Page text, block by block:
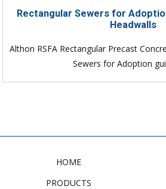
Rectangular Sewers for
Headwalls
Althon RSFA Rectangular Precast
Sewers for Adoption
HOME
PRODUCTS